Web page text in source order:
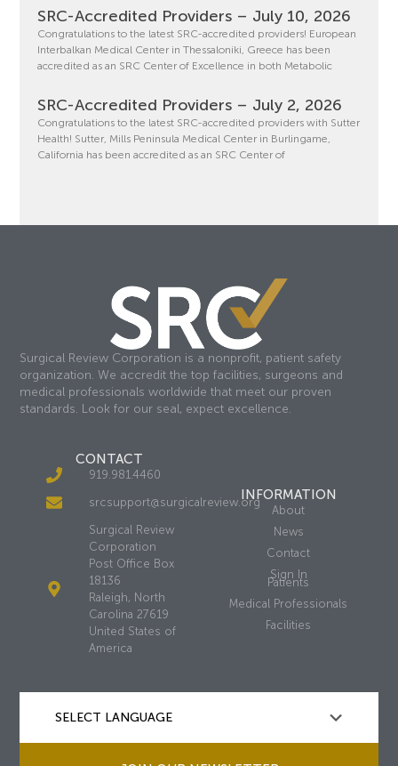
SRC-Accredited Providers – July 10, 2026
Congratulations to the latest SRC-accredited providers! European
Interbalkan Medical Center in Thessaloniki, Greece has been
accredited as an SRC Center of Excellence in both Metabolic
SRC-Accredited Providers – July 2, 2026
Congratulations to the latest SRC-accredited providers with Sutter
Health! Sutter, Mills Peninsula Medical Center in Burlingame,
California has been accredited as an SRC Center of
Surgical Review Corporation is a nonprofit, patient safety
organization. We accredit the top facilities, surgeons and
medical professionals worldwide that meet our proven
standards. Look for our seal, expect excellence.
CONTACT
919.981.4460
srcsupport@surgicalreview.org
Surgical Review
Corporation
Post Office Box
18136
Raleigh, North
Carolina 27619
United States of
America
INFORMATION
About
News
Contact
Sign In
Patients
Medical Professionals
Facilities